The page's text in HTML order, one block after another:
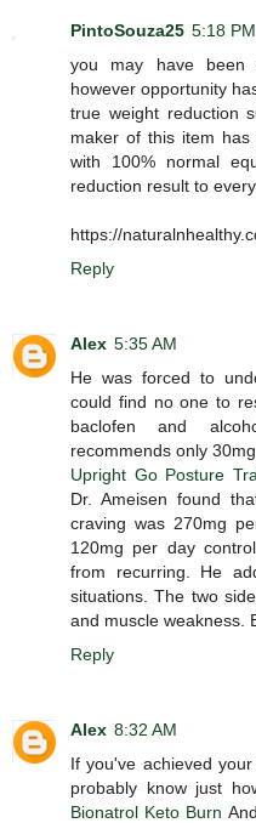
PintoSouza25 5:18 PM
you may have been
however opportunity
true weight reduction
maker of this item
with 100% normal
reduction result to
https://
Reply
Alex 5:35 AM
He was forced to
could find no one to
baclofen and
recommends only
Upright Go Posture
Dr. Ameisen found
craving was 270mg
120mg per day
from recurring. He
situations. The two
and muscle weakness.
Reply
Alex 8:32 AM
If you've achieved
probably know just
Bionatrol Keto Burn